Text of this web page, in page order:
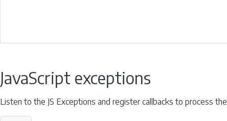
JavaScript exceptions
Listen to the JS Exceptions and register callbacks to process